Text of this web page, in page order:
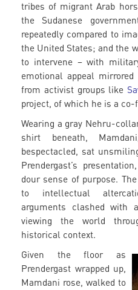
tribes of migrant Arab
the Sudanese
repeatedly compared to
the United States; and the
to intervene – with
emotional appeal
from activist groups like
project, of which he is a co-
Wearing a gray Nehru-
shirt beneath,
bespectacled, sat
Prendergast’s
dour sense of purpose.
to intellectual
arguments clashed with
viewing the world
historical context.
Given the floor as
Prendergast wrapped up,
Mamdani rose, walked to